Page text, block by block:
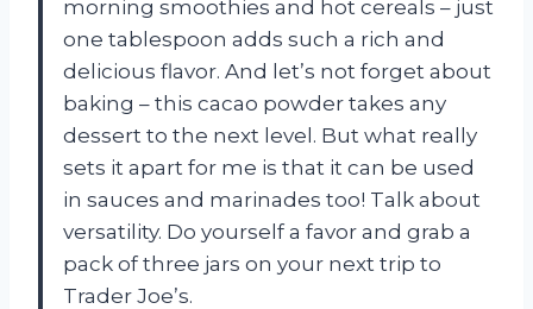
morning smoothies and hot cereals – just
one tablespoon adds such a rich and
delicious flavor. And let’s not forget about
baking – this cacao powder takes any
dessert to the next level. But what really
sets it apart for me is that it can be used
in sauces and marinades too! Talk about
versatility. Do yourself a favor and grab a
pack of three jars on your next trip to
Trader Joe’s.